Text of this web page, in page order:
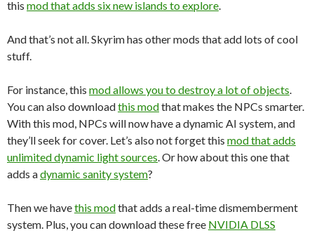
this mod that adds six new islands to explore
And that’s not all. Skyrim has other mods that add lots of cool
stuff.
For instance, this mod allows you to destroy a lot of objects
You can also downloadthis modthat makes the NPCs smarter.
With this mod, NPCs will now have a dynamic AI system, and
they’ll seek for cover. Let’s also not forget this mod that adds
unlimited dynamic light sources . Or how about this one that
adds adynamic sanity system?
Then we havethis modthat adds a real-time dismemberment
system. Plus, you can download these free NVIDIA DLSS